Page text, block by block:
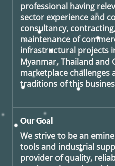
professional having
sector experience and
consultancy,
maintenance of
infrastructural projects
Myanmar, Thailand and
marketplace
traditions of this
Our Goal
We strive to be an
tools and industrial
provider of quality,